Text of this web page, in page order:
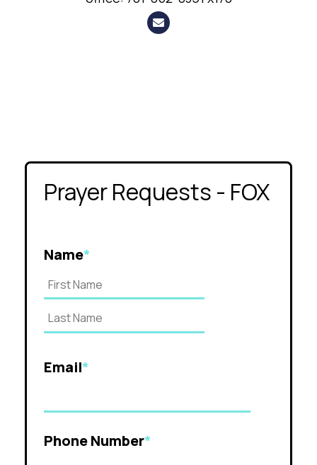
Prayer Requests - FOX
Name*
Email*
Phone Number*